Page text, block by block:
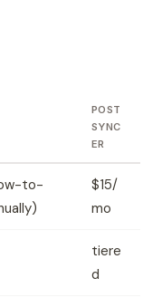
POST
SYNC
ER
to-
$15/
mo
tiere
d